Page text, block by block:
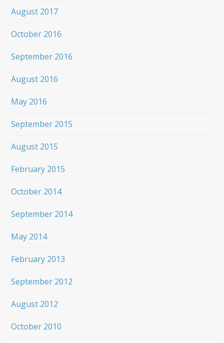
August 2017
October 2016
September 2016
August 2016
May 2016
September 2015
August 2015
February 2015
October 2014
September 2014
May 2014
February 2013
September 2012
August 2012
October 2010